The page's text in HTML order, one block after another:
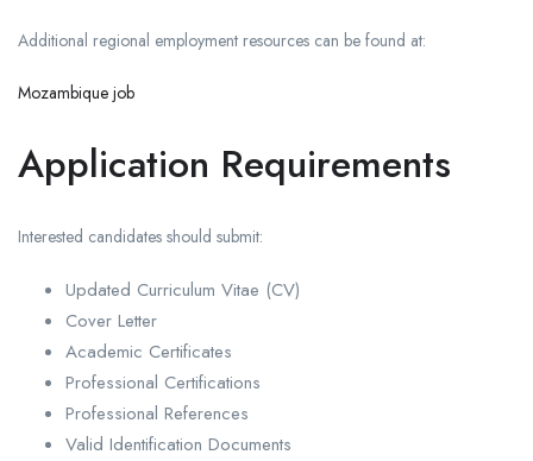
Additional regional employment resources can be found at:
Mozambique job
Application Requirements
Interested candidates should submit:
Updated Curriculum Vitae (CV)
Cover Letter
Academic Certificates
Professional Certifications
Professional References
Valid Identification Documents